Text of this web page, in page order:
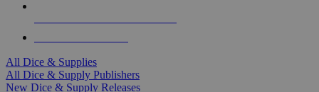
All Dice & Supplies
All Dice & Supply Publishers
New Dice & Supply Releases